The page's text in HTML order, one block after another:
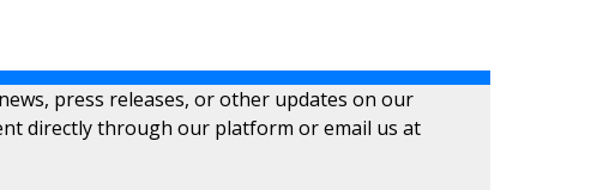
press releases, or other updates on our
directly through our platform or email us at